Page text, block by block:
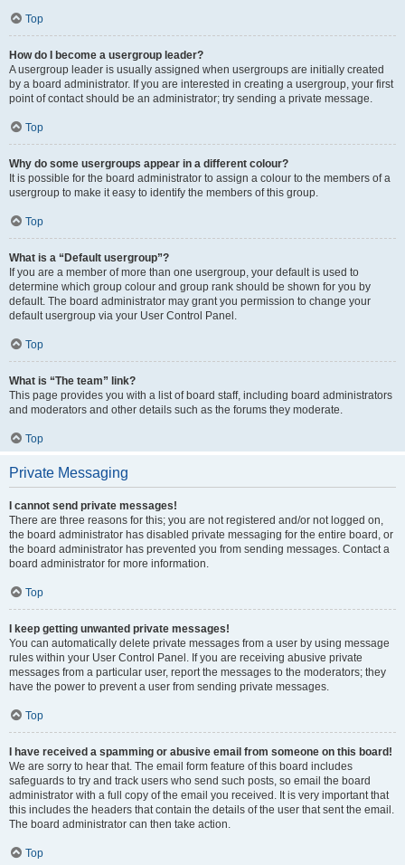
Top
How do I become a usergroup leader?
A usergroup leader is usually assigned when usergroups are initially created
by a board administrator. If you are interested in creating a usergroup, your first
point of contact should be an administrator; try sending a private message.
Top
Why do some usergroups appear in a different colour?
It is possible for the board administrator to assign a colour to the members of a
usergroup to make it easy to identify the members of this group.
Top
What is a “Default usergroup”?
If you are a member of more than one usergroup, your default is used to
determine which group colour and group rank should be shown for you by
default. The board administrator may grant you permission to change your
default usergroup via your User Control Panel.
Top
What is “The team” link?
This page provides you with a list of board staff, including board administrators
and moderators and other details such as the forums they moderate.
Top
Private Messaging
I cannot send private messages!
There are three reasons for this; you are not registered and/or not logged on,
the board administrator has disabled private messaging for the entire board, or
the board administrator has prevented you from sending messages. Contact a
board administrator for more information.
Top
I keep getting unwanted private messages!
You can automatically delete private messages from a user by using message
rules within your User Control Panel. If you are receiving abusive private
messages from a particular user, report the messages to the moderators; they
have the power to prevent a user from sending private messages.
Top
I have received a spamming or abusive email from someone on this board!
We are sorry to hear that. The email form feature of this board includes
safeguards to try and track users who send such posts, so email the board
administrator with a full copy of the email you received. It is very important that
this includes the headers that contain the details of the user that sent the email.
The board administrator can then take action.
Top